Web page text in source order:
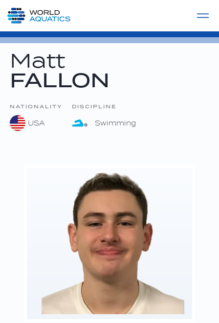
LIVE COMPETITIONS
Matt
FALLON
NATIONALITY
USA
DISCIPLINE
Swimming